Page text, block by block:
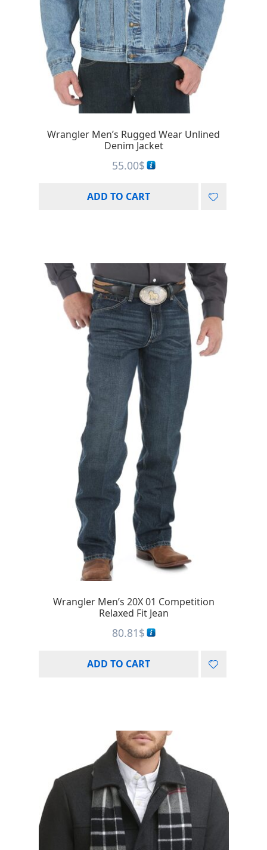
Wrangler Men’s Rugged Wear Unlined
Denim Jacket
55.00$
ADD TO CART
Wrangler Men’s 20X 01 Competition
Relaxed Fit Jean
80.81$
ADD TO CART